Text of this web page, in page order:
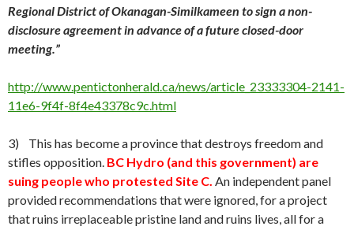
Regional District of Okanagan-Similkameen to sign a non-
disclosure agreement in advance of a future closed-door
meeting.”
http://www.pentictonherald.ca/news/article_23333304-2141-
11e6-9f4f-8f4e43378c9c.html
3) This has become a province that destroys freedom and
stifles opposition. BC Hydro (and this government) are
suing people who protested Site C. An independent panel
provided recommendations that were ignored, for a project
that ruins irreplaceable pristine land and ruins lives, all for a